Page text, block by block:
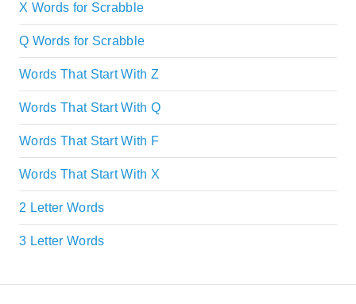
X Words for Scrabble
Q Words for Scrabble
Words That Start With Z
Words That Start With Q
Words That Start With F
Words That Start With X
2 Letter Words
3 Letter Words